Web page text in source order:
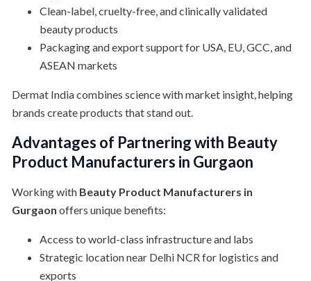
Clean-label, cruelty-free, and clinically validated
beauty products
Packaging and export support for USA, EU, GCC, and
ASEAN markets
Dermat India combines science with market insight, helping
brands create products that stand out.
Advantages of Partnering with Beauty
Product Manufacturers in Gurgaon
Working with Beauty Product Manufacturers in
Gurgaon offers unique benefits:
Access to world-class infrastructure and labs
Strategic location near Delhi NCR for logistics and
exports